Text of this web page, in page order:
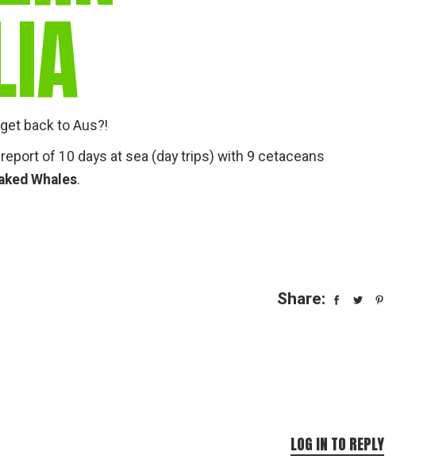
back to Aus?!
report of 10 days at sea (day trips) with 9 cetaceans
Whales.
Share:
LOG IN TO REPLY